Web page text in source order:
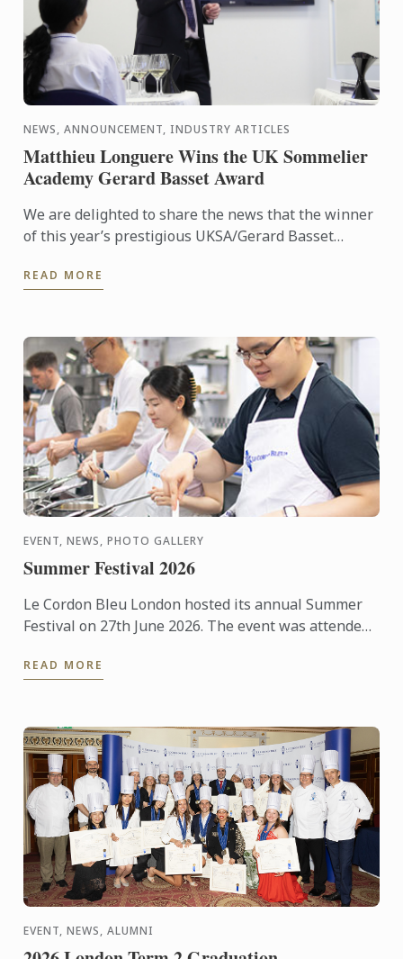
NEWS, ANNOUNCEMENT, INDUSTRY ARTICLES
Matthieu Longuere Wins the UK Sommelier
Academy Gerard Basset Award
We are delighted to share the news that the winner
of this year’s prestigious UKSA/Gerard Basset
Manager for Le ...
READ MORE
EVENT, NEWS, PHOTO GALLERY
Summer Festival 2026
Le Cordon Bleu London hosted its annual Summer
Festival on 27th June 2026. The event was attended
taking part ...
READ MORE
EVENT, NEWS, ALUMNI